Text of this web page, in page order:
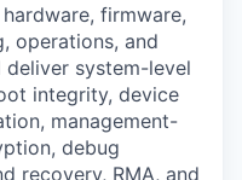
firmware,
operations, and
system-level
integrity, device
management-
debug
recovery, RMA, and